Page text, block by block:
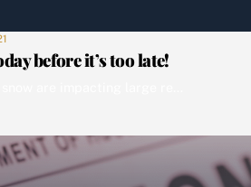
before it’s too late!